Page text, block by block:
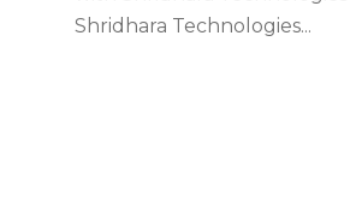
Shridhara Technologies...